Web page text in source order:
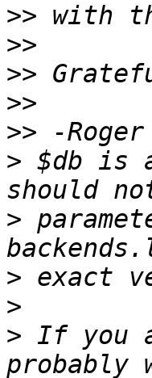
>>
>>
>>
>>
>>
> $db is
>
>
>
> If you